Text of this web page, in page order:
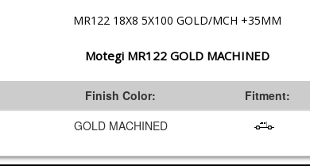
MR122 18X8 5X100 GOLD/MCH +35MM
Motegi MR122 GOLD MACHINED
Finish Color: Fitment:
GOLD MACHINED